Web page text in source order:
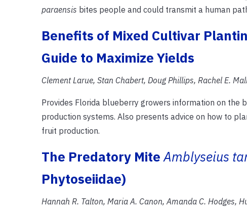
paraensis bites people and could transmit a human
Benefits of Mixed Cultivar
Guide to Maximize Yields
Clement Larue, Stan Chabert, Doug Phillips, Rachel E.
Provides Florida blueberry growers information on
production systems. Also presents advice on how to
fruit production.
The Predatory MiteAmblyseius
Phytoseiidae)
Hannah R. Talton, Maria A. Canon, Amanda C. Hodges,